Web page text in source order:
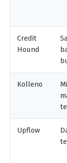
Credit
Hound
Kolleno
Upflow